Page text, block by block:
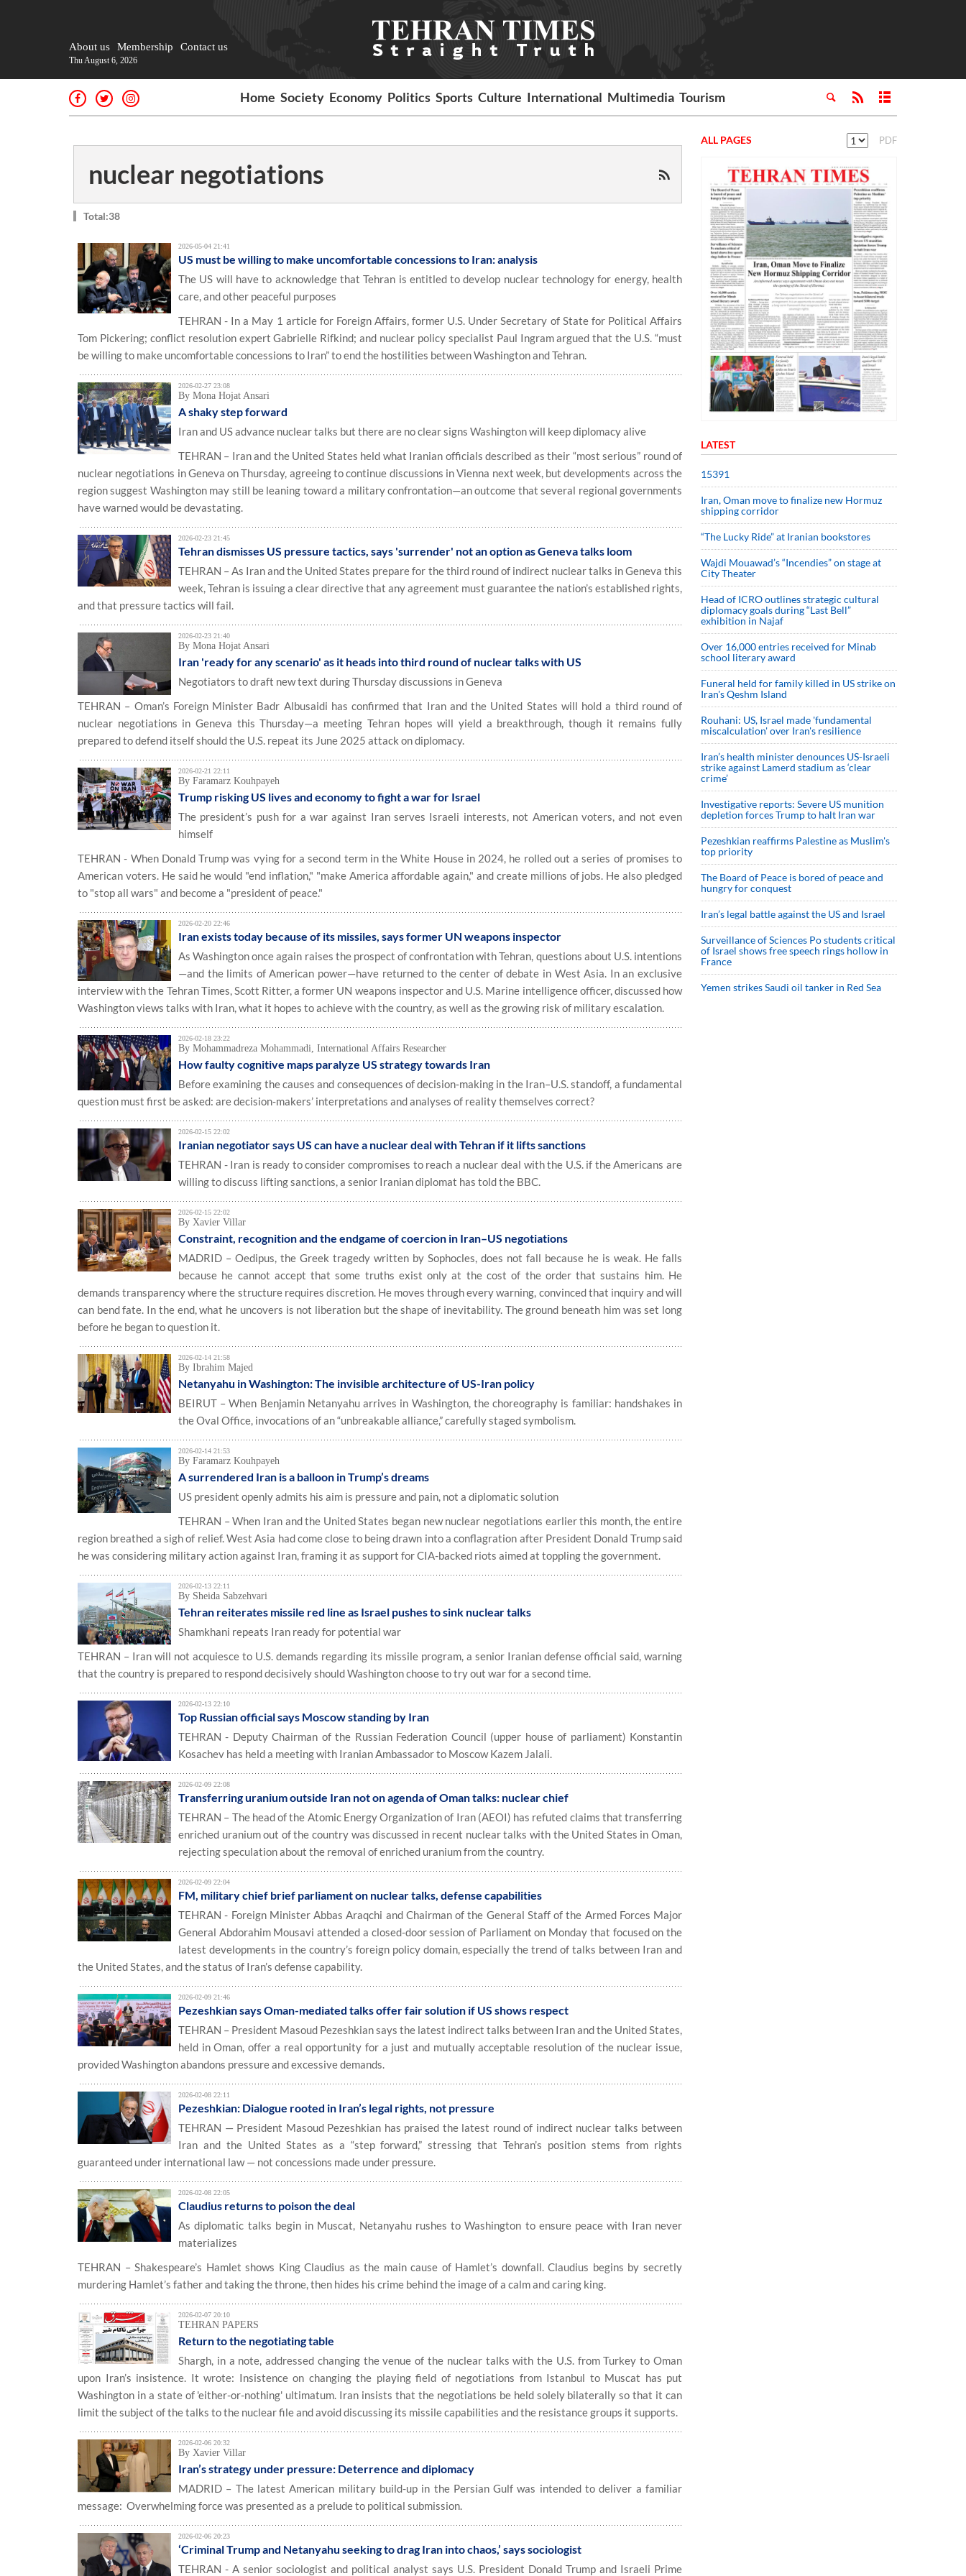
About us Membership Contact us
Thu August 6, 2026
Home Society Economy Politics Sports Culture International Multimedia Tourism
nuclear negotiations
Total:38
2026-05-04 21:41
US must be willing to make uncomfortable concessions to Iran: analysis
The US will have to acknowledge that Tehran is entitled to develop nuclear technology for energy, health
care, and other peaceful purposes
TEHRAN - In a May 1 article for Foreign Affairs, former U.S. Under Secretary of State for Political Affairs
Tom Pickering; conflict resolution expert Gabrielle Rifkind; and nuclear policy specialist Paul Ingram argued that the U.S. “must
be willing to make uncomfortable concessions to Iran” to end the hostilities between Washington and Tehran.
2026-02-27 23:08
By Mona Hojat Ansari
A shaky step forward
Iran and US advance nuclear talks but there are no clear signs Washington will keep diplomacy alive
TEHRAN – Iran and the United States held what Iranian officials described as their “most serious” round of
nuclear negotiations in Geneva on Thursday, agreeing to continue discussions in Vienna next week, but developments across the
region suggest Washington may still be leaning toward a military confrontation—an outcome that several regional governments
have warned would be devastating.
2026-02-23 21:45
Tehran dismisses US pressure tactics, says 'surrender' not an option as Geneva talks loom
TEHRAN – As Iran and the United States prepare for the third round of indirect nuclear talks in Geneva this
week, Tehran is issuing a clear directive that any agreement must guarantee the nation’s established rights,
and that pressure tactics will fail.
2026-02-23 21:40
By Mona Hojat Ansari
Iran 'ready for any scenario' as it heads into third round of nuclear talks with US
Negotiators to draft new text during Thursday discussions in Geneva
TEHRAN – Oman’s Foreign Minister Badr Albusaidi has confirmed that Iran and the United States will hold a third round of
nuclear negotiations in Geneva this Thursday—a meeting Tehran hopes will yield a breakthrough, though it remains fully
prepared to defend itself should the U.S. repeat its June 2025 attack on diplomacy.
2026-02-21 22:11
By Faramarz Kouhpayeh
Trump risking US lives and economy to fight a war for Israel
The president’s push for a war against Iran serves Israeli interests, not American voters, and not even
himself
TEHRAN - When Donald Trump was vying for a second term in the White House in 2024, he rolled out a series of promises to
American voters. He said he would "end inflation," "make America affordable again," and create millions of jobs. He also pledged
to "stop all wars" and become a "president of peace."
2026-02-20 22:46
Iran exists today because of its missiles, says former UN weapons inspector
As Washington once again raises the prospect of confrontation with Tehran, questions about U.S. intentions
—and the limits of American power—have returned to the center of debate in West Asia. In an exclusive
interview with the Tehran Times, Scott Ritter, a former UN weapons inspector and U.S. Marine intelligence officer, discussed how
Washington views talks with Iran, what it hopes to achieve with the country, as well as the growing risk of military escalation.
2026-02-18 23:22
By Mohammadreza Mohammadi, International Affairs Researcher
How faulty cognitive maps paralyze US strategy towards Iran
Before examining the causes and consequences of decision‑making in the Iran–U.S. standoff, a fundamental
question must first be asked: are decision‑makers’ interpretations and analyses of reality themselves correct?
2026-02-15 22:02
Iranian negotiator says US can have a nuclear deal with Tehran if it lifts sanctions
TEHRAN - Iran is ready to consider compromises to reach a nuclear deal with the U.S. if the Americans are
willing to discuss lifting sanctions, a senior Iranian diplomat has told the BBC.
2026-02-15 22:02
By Xavier Villar
Constraint, recognition and the endgame of coercion in Iran–US negotiations
MADRID – Oedipus, the Greek tragedy written by Sophocles, does not fall because he is weak. He falls
because he cannot accept that some truths exist only at the cost of the order that sustains him. He
demands transparency where the structure requires discretion. He moves through every warning, convinced that inquiry and will
can bend fate. In the end, what he uncovers is not liberation but the shape of inevitability. The ground beneath him was set long
before he began to question it.
2026-02-14 21:58
By Ibrahim Majed
Netanyahu in Washington: The invisible architecture of US-Iran policy
BEIRUT – When Benjamin Netanyahu arrives in Washington, the choreography is familiar: handshakes in
the Oval Office, invocations of an “unbreakable alliance,” carefully staged symbolism.
2026-02-14 21:53
By Faramarz Kouhpayeh
A surrendered Iran is a balloon in Trump’s dreams
US president openly admits his aim is pressure and pain, not a diplomatic solution
TEHRAN – When Iran and the United States began new nuclear negotiations earlier this month, the entire
region breathed a sigh of relief. West Asia had come close to being drawn into a conflagration after President Donald Trump said
he was considering military action against Iran, framing it as support for CIA-backed riots aimed at toppling the government.
2026-02-13 22:11
By Sheida Sabzehvari
Tehran reiterates missile red line as Israel pushes to sink nuclear talks
Shamkhani repeats Iran ready for potential war
TEHRAN – Iran will not acquiesce to U.S. demands regarding its missile program, a senior Iranian defense official said, warning
that the country is prepared to respond decisively should Washington choose to try out war for a second time.
2026-02-13 22:10
Top Russian official says Moscow standing by Iran
TEHRAN - Deputy Chairman of the Russian Federation Council (upper house of parliament) Konstantin
Kosachev has held a meeting with Iranian Ambassador to Moscow Kazem Jalali.
2026-02-09 22:08
Transferring uranium outside Iran not on agenda of Oman talks: nuclear chief
TEHRAN – The head of the Atomic Energy Organization of Iran (AEOI) has refuted claims that transferring
enriched uranium out of the country was discussed in recent nuclear talks with the United States in Oman,
rejecting speculation about the removal of enriched uranium from the country.
2026-02-09 22:04
FM, military chief brief parliament on nuclear talks, defense capabilities
TEHRAN - Foreign Minister Abbas Araqchi and Chairman of the General Staff of the Armed Forces Major
General Abdorahim Mousavi attended a closed-door session of Parliament on Monday that focused on the
latest developments in the country’s foreign policy domain, especially the trend of talks between Iran and
the United States, and the status of Iran’s defense capability.
2026-02-09 21:46
Pezeshkian says Oman-mediated talks offer fair solution if US shows respect
TEHRAN – President Masoud Pezeshkian says the latest indirect talks between Iran and the United States,
held in Oman, offer a real opportunity for a just and mutually acceptable resolution of the nuclear issue,
provided Washington abandons pressure and excessive demands.
2026-02-08 22:11
Pezeshkian: Dialogue rooted in Iran’s legal rights, not pressure
TEHRAN — President Masoud Pezeshkian has praised the latest round of indirect nuclear talks between
Iran and the United States as a “step forward,” stressing that Tehran’s position stems from rights
guaranteed under international law — not concessions made under pressure.
2026-02-08 22:05
Claudius returns to poison the deal
As diplomatic talks begin in Muscat, Netanyahu rushes to Washington to ensure peace with Iran never
materializes
TEHRAN – Shakespeare’s Hamlet shows King Claudius as the main cause of Hamlet’s downfall. Claudius begins by secretly
murdering Hamlet’s father and taking the throne, then hides his crime behind the image of a calm and caring king.
2026-02-07 20:10
TEHRAN PAPERS
Return to the negotiating table
Shargh, in a note, addressed changing the venue of the nuclear talks with the U.S. from Turkey to Oman
upon Iran’s insistence. It wrote: Insistence on changing the playing field of negotiations from Istanbul to Muscat has put
Washington in a state of 'either-or-nothing' ultimatum. Iran insists that the negotiations be held solely bilaterally so that it can
limit the subject of the talks to the nuclear file and avoid discussing its missile capabilities and the resistance groups it supports.
2026-02-06 20:32
By Xavier Villar
Iran’s strategy under pressure: Deterrence and diplomacy
MADRID – The latest American military build-up in the Persian Gulf was intended to deliver a familiar
message: Overwhelming force was presented as a prelude to political submission.
2026-02-06 20:23
‘Criminal Trump and Netanyahu seeking to drag Iran into chaos,’ says sociologist
TEHRAN - A senior sociologist and political analyst says U.S. President Donald Trump and Israeli Prime
ALL PAGES PDF
LATEST
15391
Iran, Oman move to finalize new Hormuz
shipping corridor
“The Lucky Ride” at Iranian bookstores
Wajdi Mouawad’s “Incendies” on stage at
City Theater
Head of ICRO outlines strategic cultural
diplomacy goals during “Last Bell”
exhibition in Najaf
Over 16,000 entries received for Minab
school literary award
Funeral held for family killed in US strike on
Iran's Qeshm Island
Rouhani: US, Israel made 'fundamental
miscalculation' over Iran's resilience
Iran’s health minister denounces US-Israeli
strike against Lamerd stadium as ‘clear
crime’
Investigative reports: Severe US munition
depletion forces Trump to halt Iran war
Pezeshkian reaffirms Palestine as Muslim's
top priority
The Board of Peace is bored of peace and
hungry for conquest
Iran’s legal battle against the US and Israel
Surveillance of Sciences Po students critical
of Israel shows free speech rings hollow in
France
Yemen strikes Saudi oil tanker in Red Sea